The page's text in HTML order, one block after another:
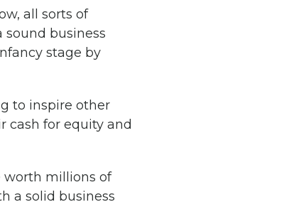
all sorts of
sound business
stage by
to inspire other
cash for equity and
worth millions of
a solid business